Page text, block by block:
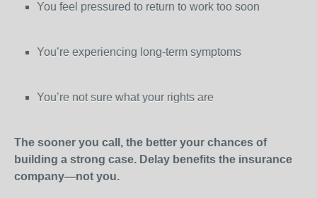
You feel pressured to return to work too soon
You’re experiencing long-term symptoms
You’re not sure what your rights are
The sooner you call, the better your chances of
building a strong case. Delay benefits the insurance
company—not you.